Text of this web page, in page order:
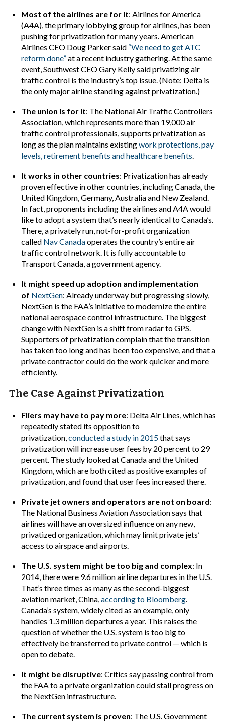
Most of the airlines are for it: Airlines for America
(A4A), the primary lobbying group for airlines, has been
pushing for privatization for many years. American
Airlines CEO Doug Parker said “We need to get ATC
reform done”at a recent industry gathering. At the same
event, Southwest CEO Gary Kelly said privatizing air
traffic control is the industry’s top issue. (Note: Delta is
the only major airline standing against privatization.)
The union is for it: The National Air Traffic Controllers
Association, which represents more than 19,000 air
traffic control professionals, supports privatization as
long as the plan maintains existingwork protections, pay
levels, retirement benefits and healthcare benefits.
It works in other countries: Privatization has already
proven effective in other countries, including Canada, the
United Kingdom, Germany, Australia and New Zealand.
In fact, proponents including the airlines and A4A would
like to adopt a system that’s nearly identical to Canada’s.
There, a privately run, not-for-profit organization
called Nav Canadaoperates the country’s entire air
traffic control network. It is fully accountable to
Transport Canada, a government agency.
It might speed up adoption and implementation
of NextGen: Already underway but progressing slowly,
NextGen is the FAA’s initiative tomodernize the entire
national aerospace control infrastructure. The biggest
change with NextGen is a shift from radar to GPS.
Supporters of privatization complain that the transition
has taken too long and has been too expensive, and that a
private contractor could do the work quicker and more
efficiently.
The Case Against Privatization
Fliers may have to pay more: Delta Air Lines, which has
repeatedly stated its opposition to
privatization,conducted a study in 2015that says
privatization will increase user fees by 20 percent to 29
percent. The study looked at Canada and the United
Kingdom, which are both cited as positive examples of
privatization, and found that user fees increased there.
Private jet owners and operators are not on board:
The National Business Aviation Association says that
airlines will have an oversized influence on any new,
privatized organization, which may limit private jets’
access to airspace and airports.
The U.S. system might be too big and complex: In
2014, there were 9.6 million airline departures in the U.S.
That’s three times as many as the second-biggest
aviation market, China,according to Bloomberg.
Canada’s system, widely cited as an example, only
handles 1.3 million departures a year. This raises the
question of whether the U.S. system is too big to
effectively be transferred to private control — which is
open to debate.
It might be disruptive: Critics say passing control from
the FAA to a private organization could stall progress on
the NextGen infrastructure.
The current system is proven: The U.S. Government